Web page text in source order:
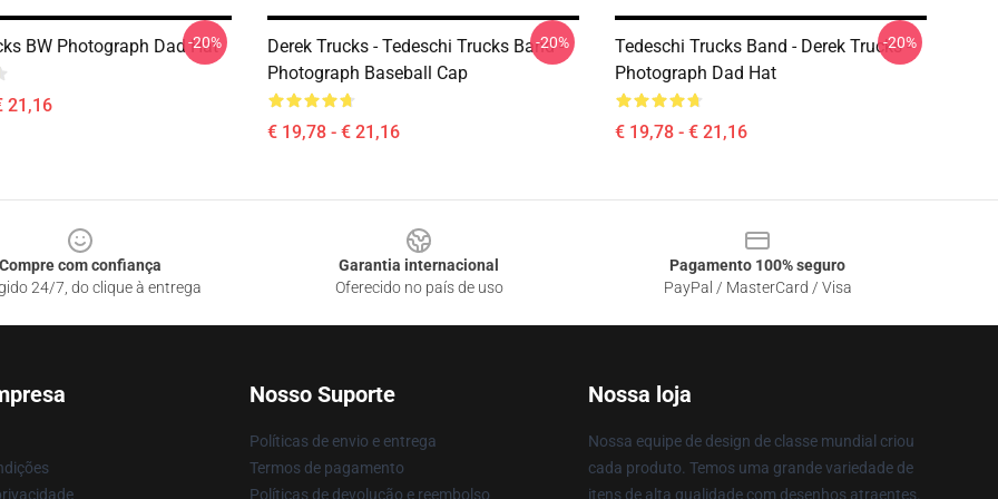
BW Photograph Dad Hat
21,16
-20%
Derek Trucks - Tedeschi Trucks Band -
Photograph Baseball Cap
€ 19,78 - € 21,16
-20%
Tedeschi Trucks Band - Derek Trucks -
Photograph Dad Hat
€ 19,78 - € 21,16
-20%
Compre com confiança
24/7, do clique à entrega
Garantia internacional
Oferecido no país de uso
Pagamento 100% seguro
PayPal / MasterCard / Visa
Nosso Suporte
Políticas de envio e entrega
Termos de pagamento
Políticas de devolução e reembolso
Nossa loja
Nossa equipe de design de classe mundial criou
cada produto. Temos uma grande variedade de
itens de alta qualidade com desenhos atraentes.